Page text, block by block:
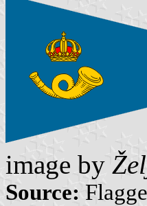
image by
Source: